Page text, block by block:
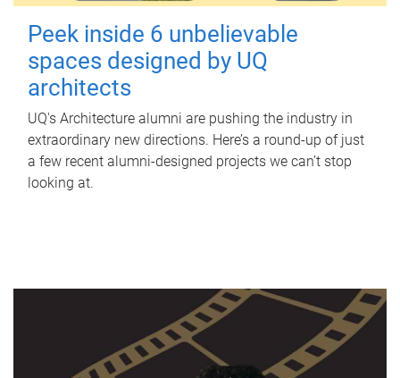
Peek inside 6 unbelievable
spaces designed by UQ
architects
UQ's Architecture alumni are pushing the industry in
extraordinary new directions. Here’s a round-up of just
a few recent alumni-designed projects we can’t stop
looking at.